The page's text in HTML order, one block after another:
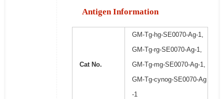
Antigen Information
Cat No.
GM-Tg-hg-SE0070-Ag-1,
GM-Tg-rg-SE0070-Ag-1,
GM-Tg-mg-SE0070-Ag-1,
GM-Tg-cynog-SE0070-Ag
-1